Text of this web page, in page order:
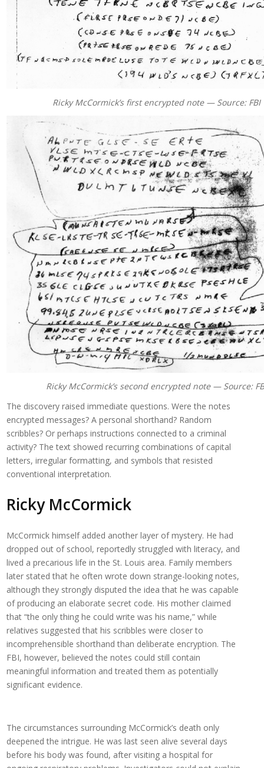
Ricky McCormick’s first encrypted note — Source: FBI
Ricky McCormick’s second encrypted note — Source:
The discovery raised immediate questions. Were the notes
encrypted messages? A personal shorthand? Random
scribbles? Or perhaps instructions connected to a criminal
activity? The text showed recurring combinations of capital
letters, irregular formatting, and symbols that resisted
conventional interpretation.
Ricky McCormick
McCormick himself added another layer of mystery. He had
dropped out of school, reportedly struggled with literacy, and
lived a precarious life in the St. Louis area. Family members
later stated that he often wrote down strange-looking notes,
although they strongly disputed the idea that he was capable
of producing an elaborate secret code. His mother claimed
that “the only thing he could write was his name,” while
relatives suggested that his scribbles were closer to
incomprehensible shorthand than deliberate encryption. The
FBI, however, believed the notes could still contain
meaningful information and treated them as potentially
significant evidence.
The circumstances surrounding McCormick’s death only
deepened the intrigue. He was last seen alive several days
before his body was found, after visiting a hospital for